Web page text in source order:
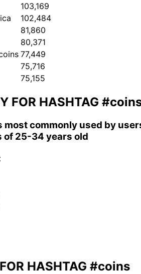
103,169
102,484
81,860
80,371
77,449
75,716
75,155
FOR HASHTAG
most commonly used by
of 25-34 years old
HASHTAG #coins